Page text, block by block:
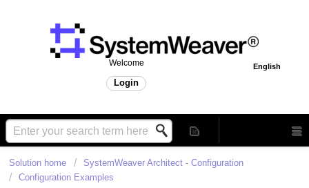
English
Welcome
Login
Solution home
SystemWeaver Architect - Configuration
Configuration Examples